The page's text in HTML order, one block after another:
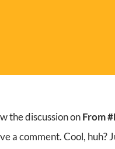
the discussion onFrom
a comment. Cool,